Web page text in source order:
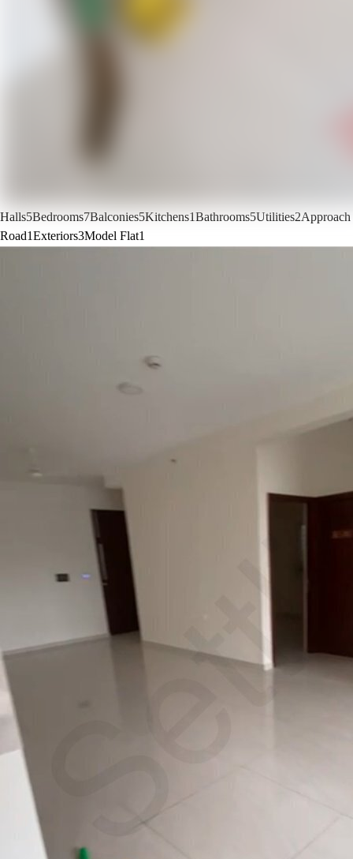
Halls5Bedrooms7Balconies5Kitchens1Bathrooms5Utilities2Approach
Road1Exteriors3Model Flat1